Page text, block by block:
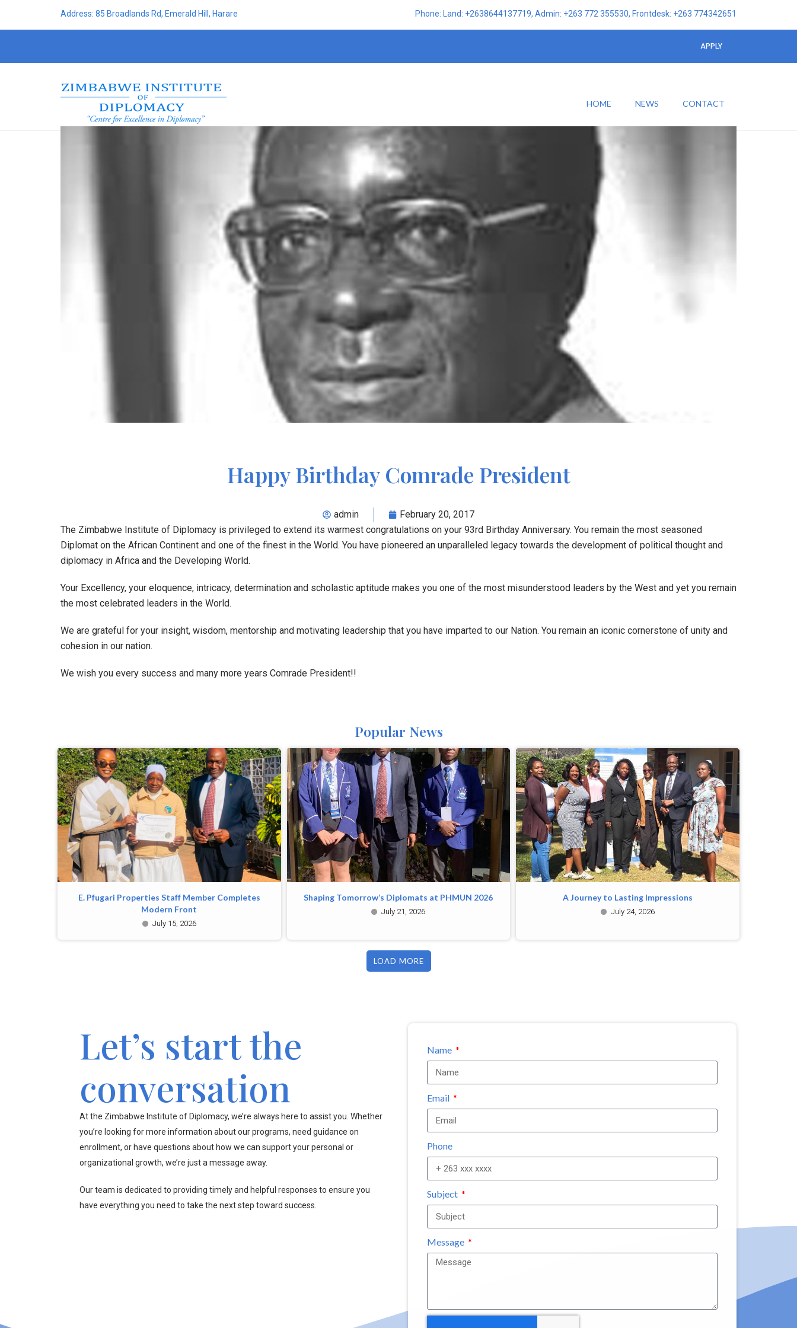
Phone: Land: +2638644137719, Admin: +263 772 355530, Frontdesk: +263 774342651
Address: 85 Broadlands Rd, Emerald Hill, Harare
APPLY
HOME NEWS CONTACT
Happy Birthday Comrade President
admin
February 20, 2017
The Zimbabwe Institute of Diplomacy is privileged to extend its warmest congratulations on your 93rd Birthday Anniversary. You remain the most seasoned
Diplomat on the African Continent and one of the finest in the World. You have pioneered an unparalleled legacy towards the development of political thought and
diplomacy in Africa and the Developing World.
Your Excellency, your eloquence, intricacy, determination and scholastic aptitude makes you one of the most misunderstood leaders by the West and yet you remain
the most celebrated leaders in the World.
We are grateful for your insight, wisdom, mentorship and motivating leadership that you have imparted to our Nation. You remain an iconic cornerstone of unity and
cohesion in our nation.
We wish you every success and many more years Comrade President!!
Popular News
E. Pfugari Properties Staff Member Completes
Modern Front
July 15, 2026
Shaping Tomorrow’s Diplomats at PHMUN 2026
July 21, 2026
A Journey to Lasting Impressions
July 24, 2026
LOAD MORE
Let’s start the
conversation
At the Zimbabwe Institute of Diplomacy, we’re always here to assist you. Whether
you’re looking for more information about our programs, need guidance on
enrollment, or have questions about how we can support your personal or
organizational growth, we’re just a message away.
Our team is dedicated to providing timely and helpful responses to ensure you
have everything you need to take the next step toward success.
Name
Email
Phone
Subject
Message